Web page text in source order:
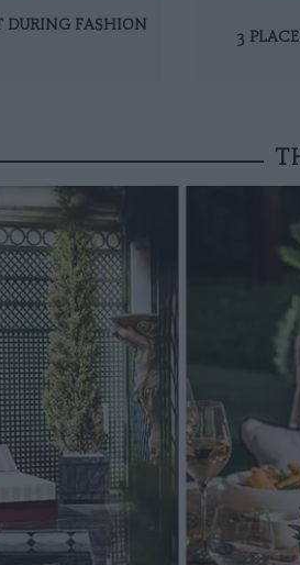
DURING FASHION
3